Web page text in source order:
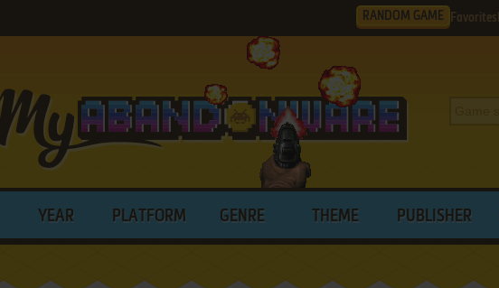
RANDOM GAME Favorites
YEAR PLATFORM GENRE THEME PUBLISHER